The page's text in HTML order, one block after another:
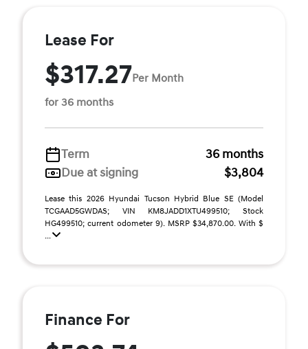
Lease For
$317.27Per Month
for 36 months
Term
36 months
Due at signing
$3,804
Lease this 2026 Hyundai Tucson Hybrid Blue SE (Model
TCGAAD5GWDAS; VIN KM8JADD1XTU499510; Stock
HG499510; current odometer 9). MSRP $34,870.00. With $
...
Finance For